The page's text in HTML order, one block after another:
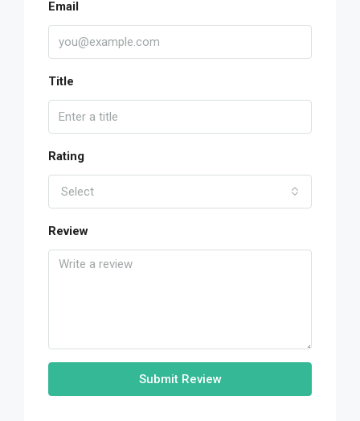
Email
Title
Rating
Select
Review
Submit Review